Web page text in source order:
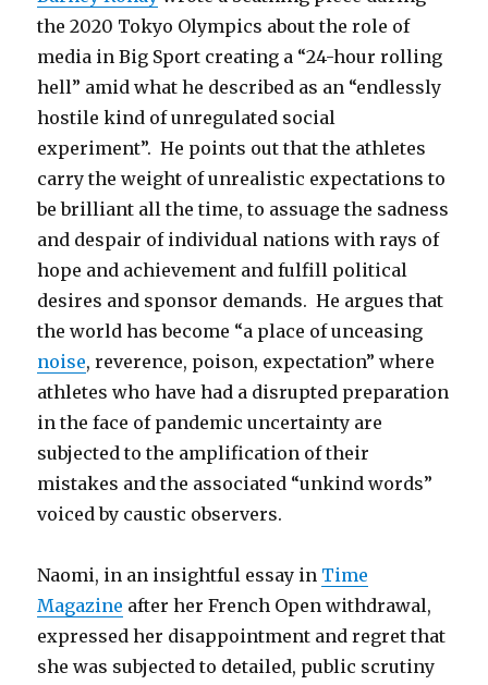
the 2020 Tokyo Olympics about the role of
media in Big Sport creating a “24-hour rolling
hell” amid what he described as an “endlessly
hostile kind of unregulated social
experiment”. He points out that the athletes
carry the weight of unrealistic expectations to
be brilliant all the time, to assuage the sadness
and despair of individual nations with rays of
hope and achievement and fulfill political
desires and sponsor demands. He argues that
the world has become “a place of unceasing
noise, reverence, poison, expectation” where
athletes who have had a disrupted preparation
in the face of pandemic uncertainty are
subjected to the amplification of their
mistakes and the associated “unkind words”
voiced by caustic observers.
Naomi, in an insightful essay in Time
Magazine after her French Open withdrawal,
expressed her disappointment and regret that
she was subjected to detailed, public scrutiny